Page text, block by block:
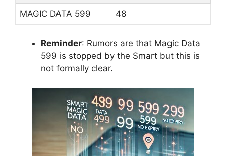
MAGIC DATA 599 48
Reminder: Rumors are that Magic Data
599 is stopped by the Smart but this is
not formally clear.